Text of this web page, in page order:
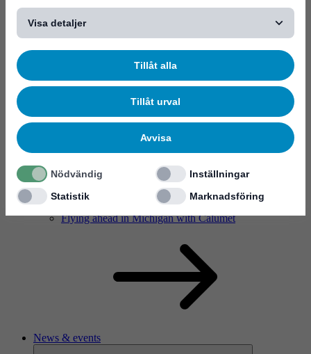
Visa detaljer
Tillåt alla
Tillåt urval
Avvisa
Nödvändig
Inställningar
Statistik
Marknadsföring
Solutions
Flying ahead in Michigan with Calumet
News & events